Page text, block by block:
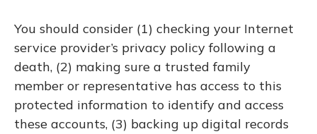
You should consider (1) checking your Internet
service provider’s privacy policy following a
death, (2) making sure a trusted family
member or representative has access to this
protected information to identify and access
these accounts, (3) backing up digital records